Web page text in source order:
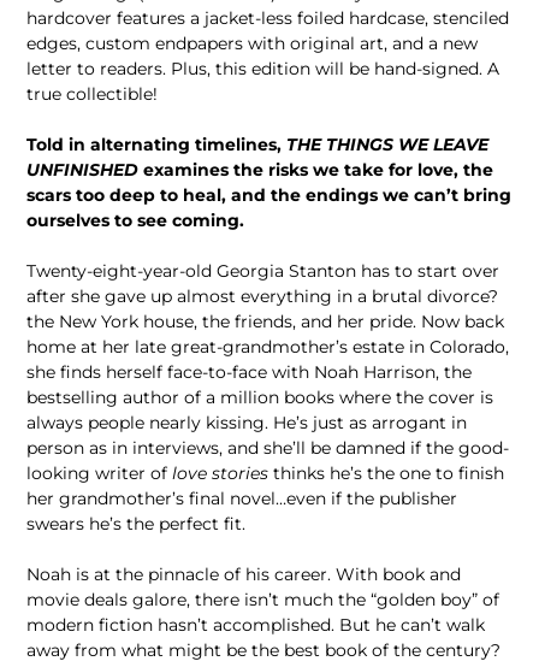
hardcover features a jacket-less foiled hardcase, stenciled
edges, custom endpapers with original art, and a new
letter to readers. Plus, this edition will be hand-signed. A
true collectible!
Told in alternating timelines, THE THINGS WE LEAVE
UNFINISHED examines the risks we take for love, the
scars too deep to heal, and the endings we can’t bring
ourselves to see coming.
Twenty-eight-year-old Georgia Stanton has to start over
after she gave up almost everything in a brutal divorce?
the New York house, the friends, and her pride. Now back
home at her late great-grandmother’s estate in Colorado,
she finds herself face-to-face with Noah Harrison, the
bestselling author of a million books where the cover is
always people nearly kissing. He’s just as arrogant in
person as in interviews, and she’ll be damned if the good-
looking writer of love stories thinks he’s the one to finish
her grandmother’s final novel…even if the publisher
swears he’s the perfect fit.
Noah is at the pinnacle of his career. With book and
movie deals galore, there isn’t much the “golden boy” of
modern fiction hasn’t accomplished. But he can’t walk
away from what might be the best book of the century?